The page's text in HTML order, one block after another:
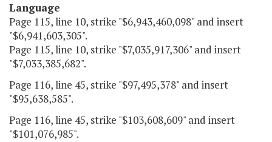
Language
Page 115, line 10, strike "$6,943,460,098" and insert
"$6,941,603,305".
Page 115, line 10, strike "$7,035,917,306" and insert
"$7,033,385,682".
Page 116, line 45, strike "$97,495,378" and insert
"$95,638,585".
Page 116, line 45, strike "$103,608,609" and insert
"$101,076,985".